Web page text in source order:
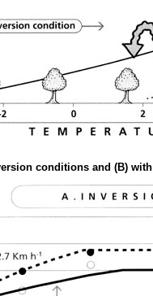
conditions and (B)